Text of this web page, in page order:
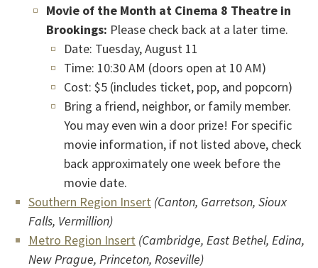
Movie of the Month at Cinema 8 Theatre in
Brookings: Please check back at a later time.
Date: Tuesday, August 11
Time: 10:30 AM (doors open at 10 AM)
Cost: $5 (includes ticket, pop, and popcorn)
Bring a friend, neighbor, or family member.
You may even win a door prize! For specific
movie information, if not listed above, check
back approximately one week before the
movie date.
Southern Region Insert (Opens in a new Window)
(Canton, Garretson, Sioux
Falls, Vermillion)
Metro Region Insert (Opens in a new Window)
(Cambridge, East Bethel, Edina,
New Prague, Princeton, Roseville)